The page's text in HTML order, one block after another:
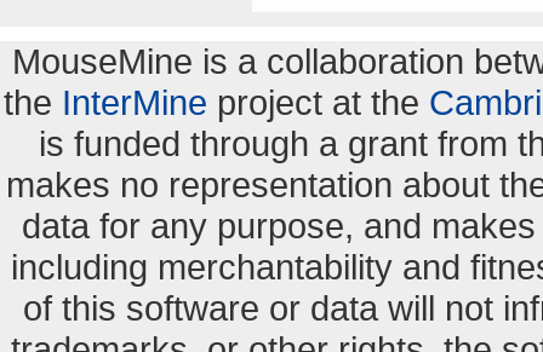
MouseMine is a collaboration
the InterMine project at the
is funded through a grant from
makes no representation about
data for any purpose, and
including merchantability and
of this software or data will not